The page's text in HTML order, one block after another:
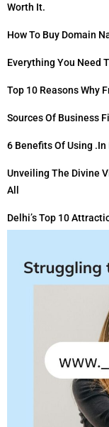
Worth It.
How To Buy Domain
Everything You Need
Top 10 Reasons Why
Sources Of Business
6 Benefits Of Using
Unveiling The Divine
All
Delhi’s Top 10